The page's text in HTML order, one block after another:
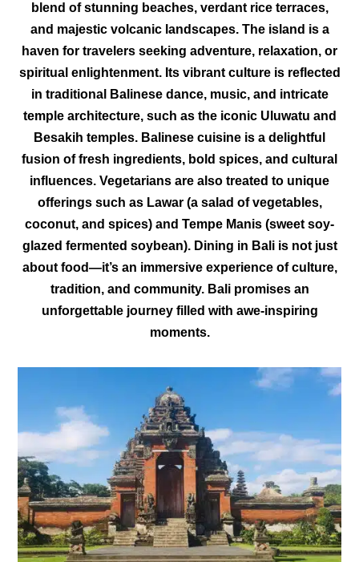
blend of stunning beaches, verdant rice terraces,
and majestic volcanic landscapes. The island is a
haven for travelers seeking adventure, relaxation, or
spiritual enlightenment. Its vibrant culture is reflected
in traditional Balinese dance, music, and intricate
temple architecture, such as the iconic Uluwatu and
Besakih temples. Balinese cuisine is a delightful
fusion of fresh ingredients, bold spices, and cultural
influences. Vegetarians are also treated to unique
offerings such as Lawar (a salad of vegetables,
coconut, and spices) and Tempe Manis (sweet soy-
glazed fermented soybean). Dining in Bali is not just
about food—it’s an immersive experience of culture,
tradition, and community. Bali promises an
unforgettable journey filled with awe-inspiring
moments.